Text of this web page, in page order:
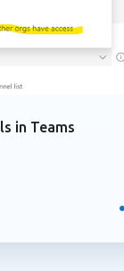
in Teams